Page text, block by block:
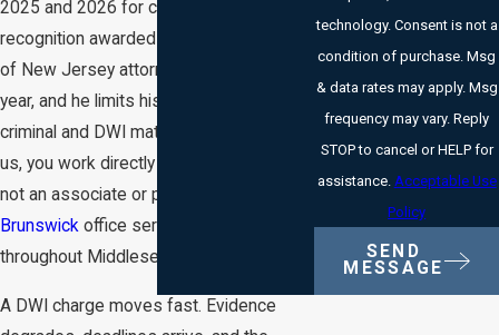
2025 and 2026 for criminal defense, a
recognition awarded to no more than 5%
of New Jersey attorneys in any given
year, and he limits his practice entirely to
criminal and DWI matters. When you call
us, you work directly with one of them,
not an associate or paralegal. Our
Brunswick office serves clients
throughout Middlesex County.
A DWI charge moves fast. Evidence
technology. Consent is not a
condition of purchase. Msg
& data rates may apply. Msg
frequency may vary. Reply
STOP to cancel or HELP for
assistance. Acceptable Use
Policy
SEND
MESSAGE